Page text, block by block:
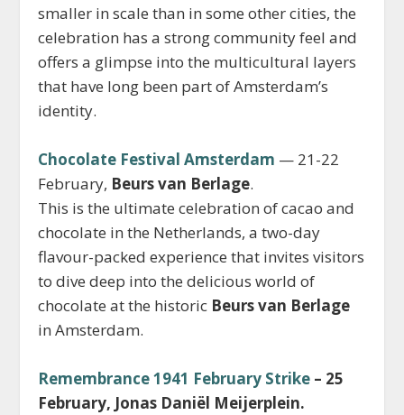
smaller in scale than in some other cities, the
celebration has a strong community feel and
offers a glimpse into the multicultural layers
that have long been part of Amsterdam’s
identity.
Chocolate Festival Amsterdam — 21-22
February, Beurs van Berlage.
This is the ultimate celebration of cacao and
chocolate in the Netherlands, a two-day
flavour-packed experience that invites visitors
to dive deep into the delicious world of
chocolate at the historic Beurs van Berlage
in Amsterdam.
Remembrance 1941 February Strike – 25
February, Jonas Daniël Meijerplein.